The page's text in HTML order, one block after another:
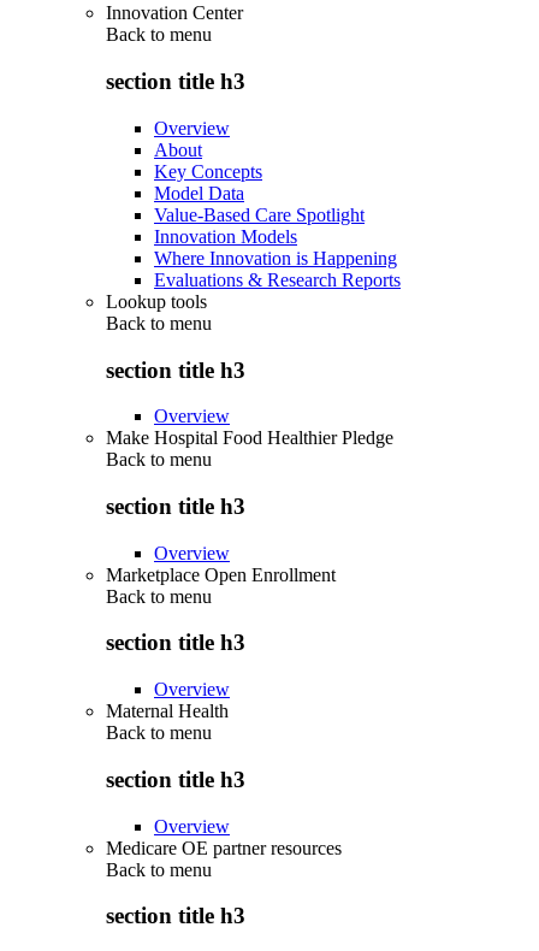
Innovation Center
Back to menu
section title h3
Overview
About
Key Concepts
Model Data
Value-Based Care Spotlight
Innovation Models
Where Innovation is Happening
Evaluations & Research Reports
Lookup tools
Back to menu
section title h3
Overview
Make Hospital Food Healthier Pledge
Back to menu
section title h3
Overview
Marketplace Open Enrollment
Back to menu
section title h3
Overview
Maternal Health
Back to menu
section title h3
Overview
Medicare OE partner resources
Back to menu
section title h3